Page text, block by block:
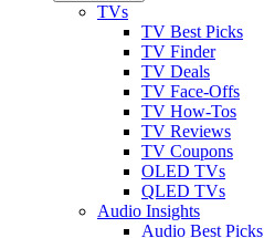
TVs
TV Best Picks
TV Finder
TV Deals
TV Face-Offs
TV How-Tos
TV Reviews
TV Coupons
OLED TVs
QLED TVs
Audio Insights
Audio Best Picks